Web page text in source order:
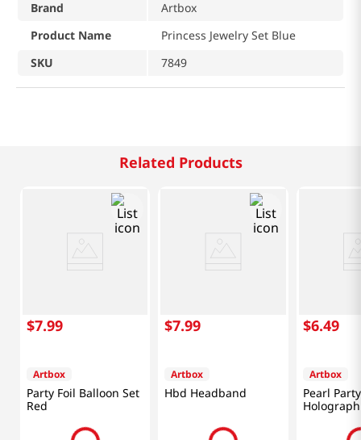
Brand
Artbox
Product Name
Princess Jewelry Set Blue
SKU
7849
Related Products
$7.99
Artbox
Party Foil Balloon Set
Red
$7.99
Artbox
Hbd Headband
$6.49
Artbox
Pearl